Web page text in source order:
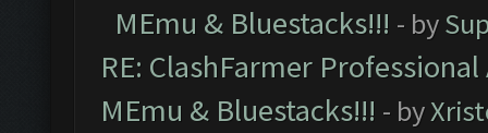
MEmu & Bluestacks!!! - by
RE: ClashFarmer
MEmu & Bluestacks!!! - by